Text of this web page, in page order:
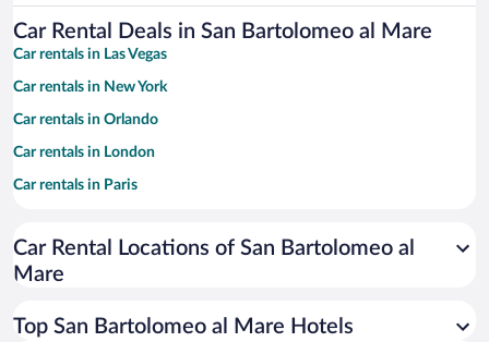
Car Rental Deals in San Bartolomeo al Mare
Car rentals in Las Vegas
Car rentals in New York
Car rentals in Orlando
Car rentals in London
Car rentals in Paris
Car rentals in Miami
Car rentals in Los Angeles
Car rentals in Rome
Car Rental Locations of San Bartolomeo al
Mare
Top San Bartolomeo al Mare Hotels